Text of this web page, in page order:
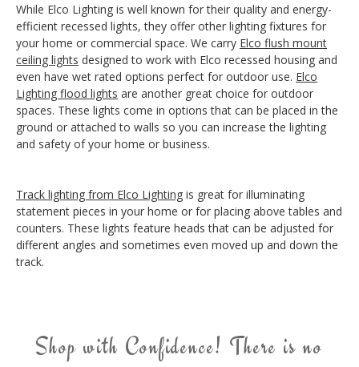
While Elco Lighting is well known for their quality and energy-
efficient recessed lights, they offer other lighting fixtures for
your home or commercial space. We carry Elco flush mount
ceiling lights designed to work with Elco recessed housing and
even have wet rated options perfect for outdoor use. Elco
Lighting flood lights are another great choice for outdoor
spaces. These lights come in options that can be placed in the
ground or attached to walls so you can increase the lighting
and safety of your home or business.
Track lighting from Elco Lighting is great for illuminating
statement pieces in your home or for placing above tables and
counters. These lights feature heads that can be adjusted for
different angles and sometimes even moved up and down the
track.
Shop with Confidence! There is no